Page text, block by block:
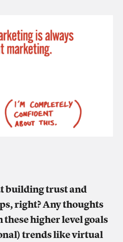
building trust and
right? Any thoughts
these higher level goals
trends like virtual